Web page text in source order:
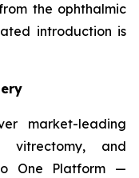
the ophthalmic
introduction is
market-leading
vitrectomy, and
One Platform —